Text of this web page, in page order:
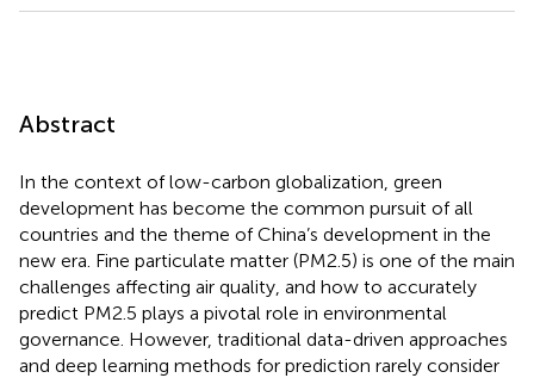
Abstract
In the context of low-carbon globalization, green
development has become the common pursuit of all
countries and the theme of China’s development in the
new era. Fine particulate matter (PM2.5) is one of the main
challenges affecting air quality, and how to accurately
predict PM2.5 plays a pivotal role in environmental
governance. However, traditional data-driven approaches
and deep learning methods for prediction rarely consider